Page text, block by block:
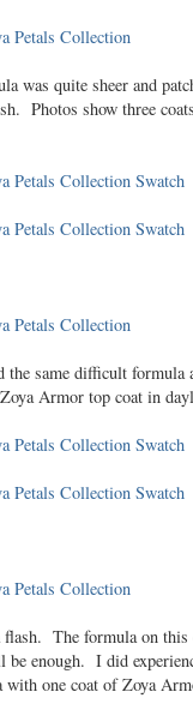
was quite sheer and
Photos show three
same difficult formula
Armor top coat in
The formula on
enough. I did
with one coat of Zoya